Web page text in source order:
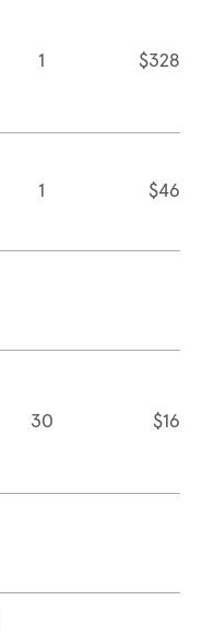
1 $328
1 $46
30 $16